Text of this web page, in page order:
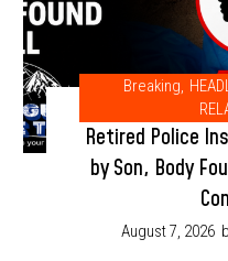
Breaking,
Retired Police
by Son, Body
August 7, 2026